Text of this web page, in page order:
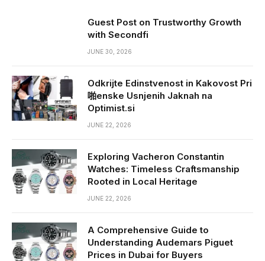
Guest Post on Trustworthy Growth
with Secondfi
JUNE 30, 2026
Odkrijte Edinstvenost in Kakovost Pri
啪enske Usnjenih Jaknah na
Optimist.si
JUNE 22, 2026
Exploring Vacheron Constantin
Watches: Timeless Craftsmanship
Rooted in Local Heritage
JUNE 22, 2026
A Comprehensive Guide to
Understanding Audemars Piguet
Prices in Dubai for Buyers